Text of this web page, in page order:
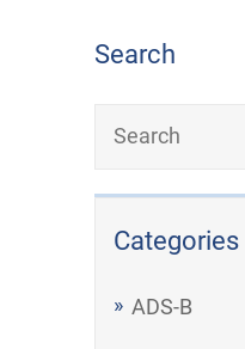
Search
Categories
ADS-B